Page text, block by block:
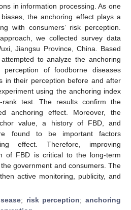
in information processing. As one
the anchoring effect plays a
with consumers’ risk perception.
we collected survey data
Jiangsu Province, China. Based
to analyze the anchoring
perception of foodborne diseases
in their perception before and after
using the anchoring index
rank test. The results confirm the
anchoring effect. Moreover, the
value, a history of FBD, and
found to be important factors
effect. Therefore, improving
of FBD is critical to the long-term
government and consumers. The
active monitoring, publicity, and
; risk perception;anchoring